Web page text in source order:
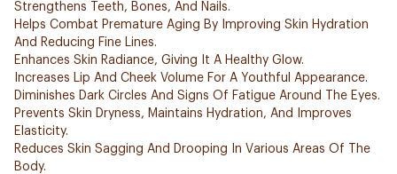
Strengthens Teeth, Bones, And Nails.
Helps Combat Premature Aging By Improving Skin Hydration
And Reducing Fine Lines.
Enhances Skin Radiance, Giving It A Healthy Glow.
Increases Lip And Cheek Volume For A Youthful Appearance.
Diminishes Dark Circles And Signs Of Fatigue Around The Eyes.
Prevents Skin Dryness, Maintains Hydration, And Improves
Elasticity.
Reduces Skin Sagging And Drooping In Various Areas Of The
Body.